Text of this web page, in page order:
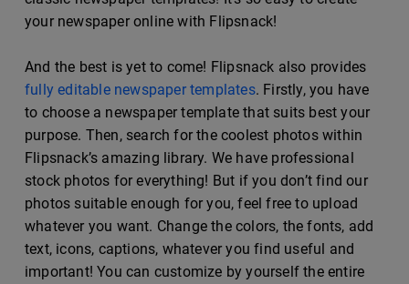
your newspaper online with Flipsnack!
And the best is yet to come! Flipsnack also provides
fully editable newspaper templates. Firstly, you have
to choose a newspaper template that suits best your
purpose. Then, search for the coolest photos within
Flipsnack’s amazing library. We have professional
stock photos for everything! But if you don’t find our
photos suitable enough for you, feel free to upload
whatever you want. Change the colors, the fonts, add
text, icons, captions, whatever you find useful and
important! You can customize by yourself the entire